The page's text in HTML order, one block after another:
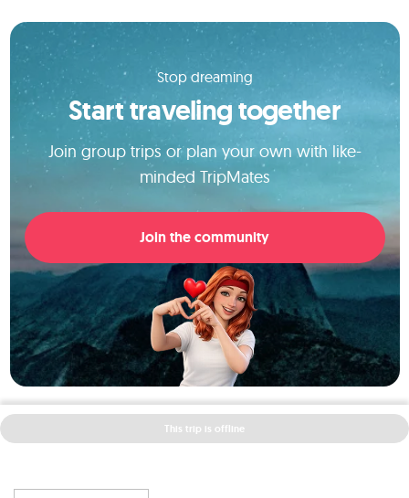
Stop dreaming
Start traveling together
Join group trips or plan your own with like-
minded TripMates
Join the community
This trip is offline